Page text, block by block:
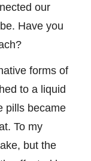
our
Have you
forms of
to a liquid
pills became
To my
but the